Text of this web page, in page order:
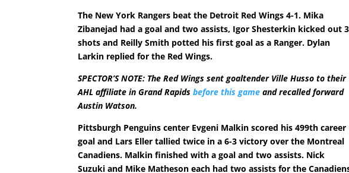
The New York Rangers beat the Detroit Red Wings 4-1. Mika
Zibanejad had a goal and two assists, Igor Shesterkin kicked out
shots and Reilly Smith potted his first goal as a Ranger. Dylan
Larkin replied for the Red Wings.
SPECTOR’S NOTE: The Red Wings sent goaltender Ville Husso to their
AHL affiliate in Grand Rapidsbefore this game and recalled forward
Austin Watson.
Pittsburgh Penguins center Evgeni Malkin scored his 499th career
goal and Lars Eller tallied twice in a 6-3 victory over the Montreal
Canadiens. Malkin finished with a goal and two assists. Nick
Suzuki and Mike Matheson each had two assists for the